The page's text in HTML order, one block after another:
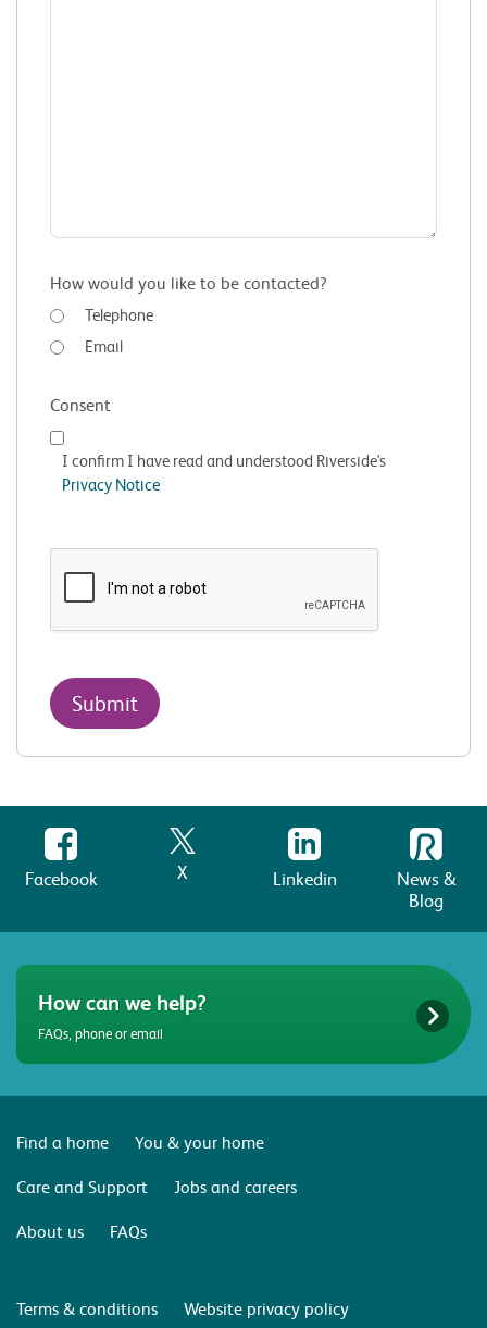
How would you like to be contacted?
Telephone
Email
Consent
I confirm I have read and understood Riverside's
Privacy Notice
Facebook X Linkedin
News &
Blog
How can we help?
FAQs, phone or email
Find a home
You & your home
Care and Support
Jobs and careers
About us
FAQs
Terms & conditions Website privacy policy